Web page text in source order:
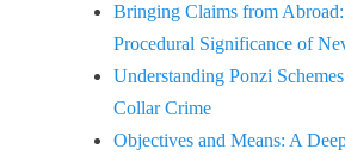
Bringing Claims from
Procedural Significance of
Understanding Ponzi
Collar Crime
Objectives and Means: A